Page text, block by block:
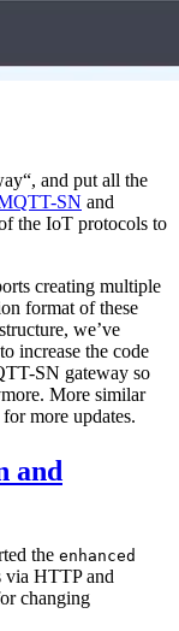
and put all the
SN and
the IoT protocols to
creating multiple
format of these
we’ve
increase the code
SN gateway so
More similar
more updates.
and
the enhanced
via HTTP and
changing